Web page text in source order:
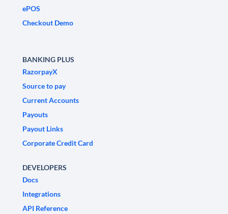
ePOS
Checkout Demo
BANKING PLUS
RazorpayX
Source to pay
Current Accounts
Payouts
Payout Links
Corporate Credit Card
DEVELOPERS
Docs
Integrations
API Reference